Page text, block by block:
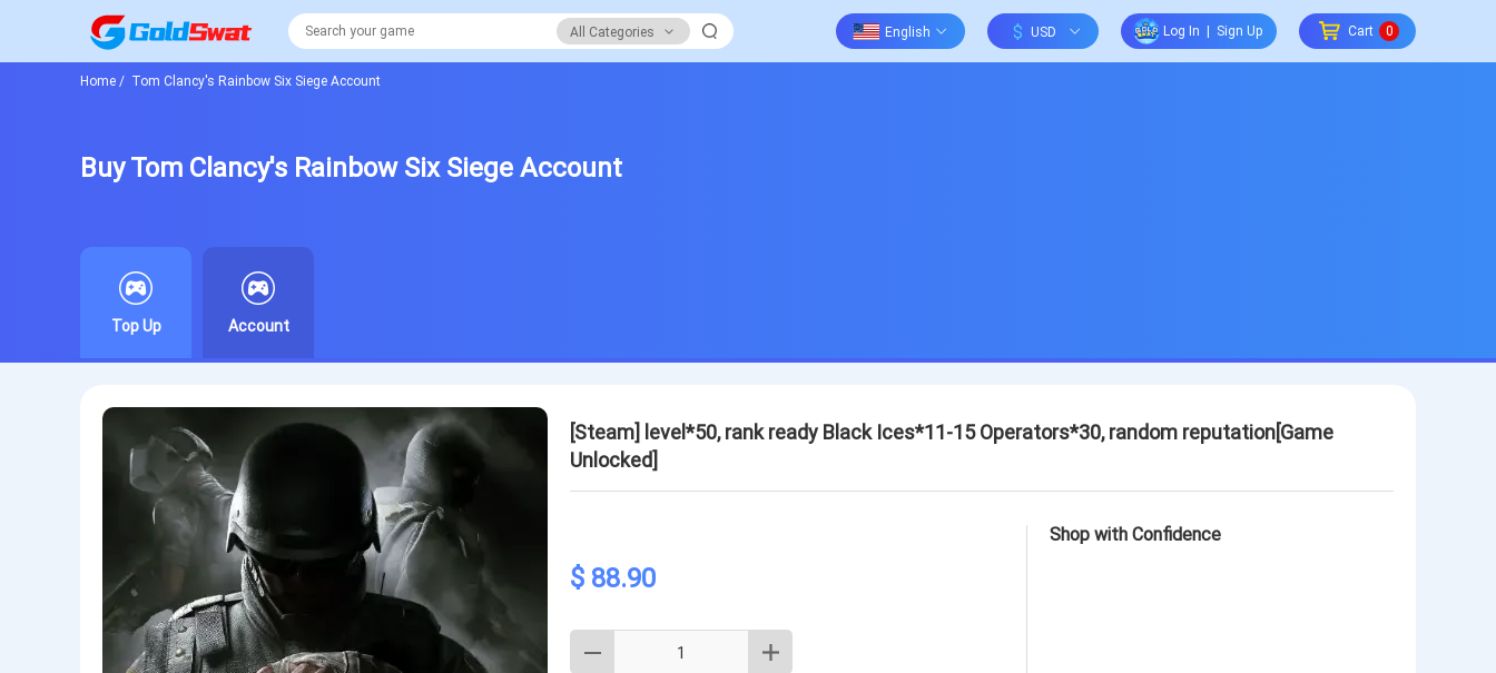
All Categories $ Log In Sign Up Cart 0
Home / Tom Clancy's Rainbow Six Siege Account
Buy Tom Clancy's Rainbow Six Siege Account
Top Up Account
[Steam] level*50, rank ready Black Ices*11-15 Operators*30, random reputation[Game
Unlocked]
$ 88.90
Shop with Confidence